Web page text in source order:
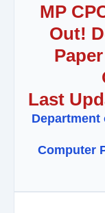
MP
Out!
Last
Department
Computer